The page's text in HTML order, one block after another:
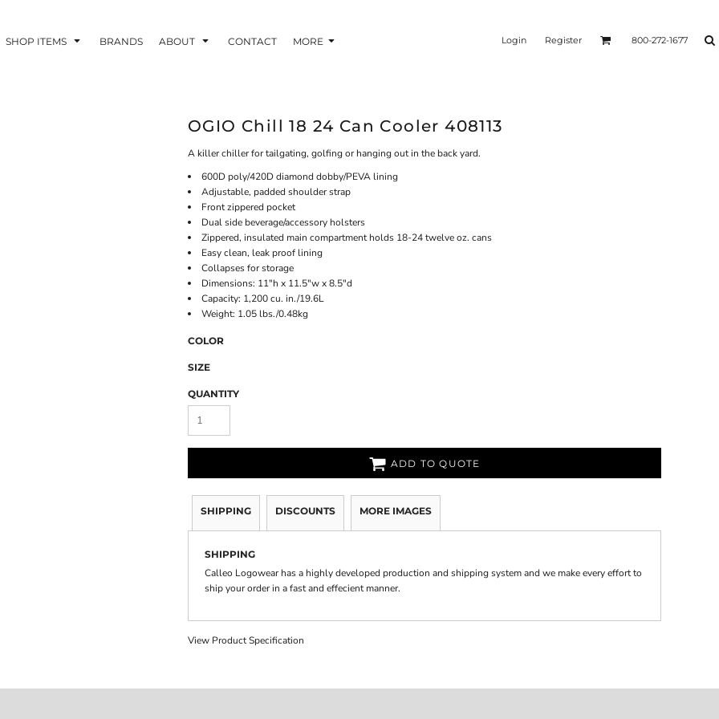
SHOP ITEMS BRANDS ABOUT CONTACT MORE Login Register 800-272-1677
OGIO Chill 18 24 Can Cooler 408113
A killer chiller for tailgating, golfing or hanging out in the back yard.
600D poly/420D diamond dobby/PEVA lining
Adjustable, padded shoulder strap
Front zippered pocket
Dual side beverage/accessory holsters
Zippered, insulated main compartment holds 18-24 twelve oz. cans
Easy clean, leak proof lining
Collapses for storage
Dimensions: 11"h x 11.5"w x 8.5"d
Capacity: 1,200 cu. in./19.6L
Weight: 1.05 lbs./0.48kg
COLOR
SIZE
QUANTITY
ADD TO QUOTE
SHIPPING DISCOUNTS MORE IMAGES
SHIPPING
Calleo Logowear has a highly developed production and shipping system and we make every effort to
ship your order in a fast and effecient manner.
View Product Specification